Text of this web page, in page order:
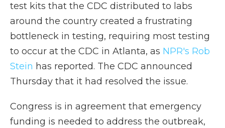
test kits that the CDC distributed to labs
around the country created a frustrating
bottleneck in testing, requiring most testing
to occur at the CDC in Atlanta, as NPR's Rob
Stein has reported. The CDC announced
Thursday that it had resolved the issue.
Congress is in agreement that emergency
funding is needed to address the outbreak,